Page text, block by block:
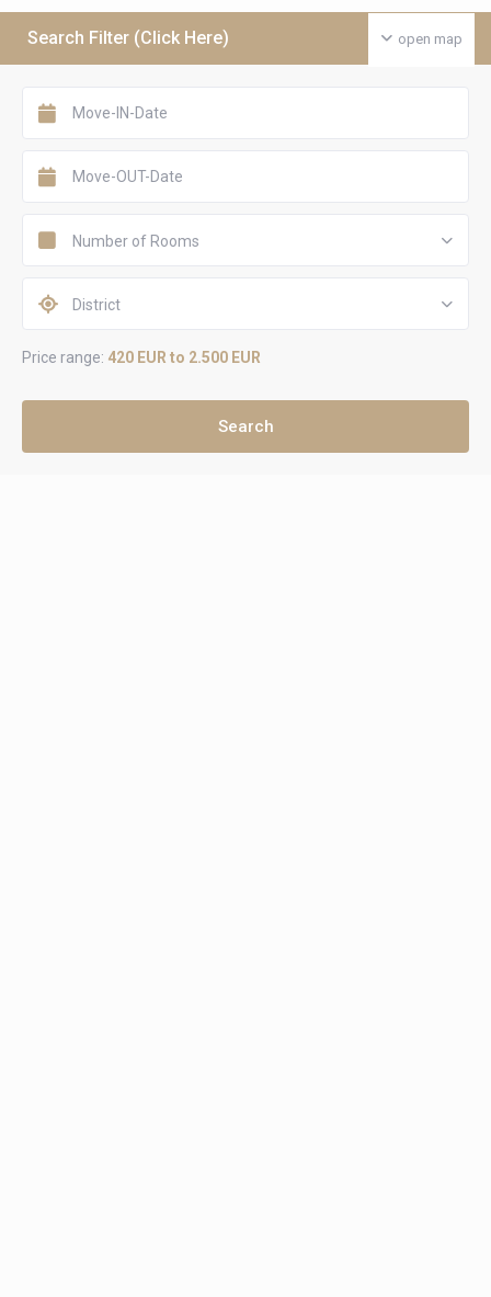
open map
Search Filter (Click Here)
Number of Rooms
District
Price range: 420 EUR to 2.500 EUR